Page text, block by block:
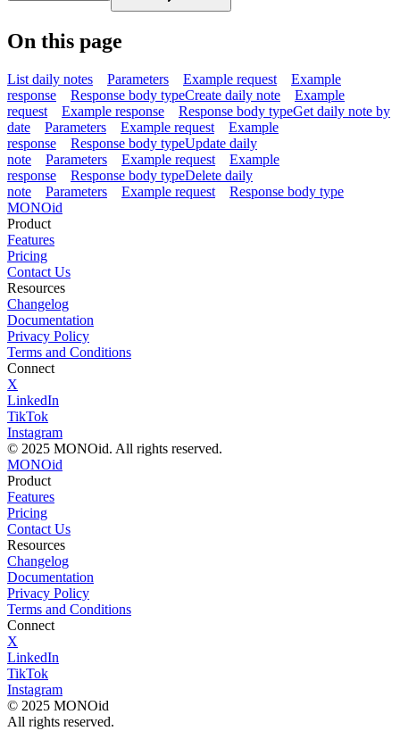
On this page
List daily notes Parameters Example request
Example
response
Response body typeCreate daily note
Example
request
Example response Response body typeGet daily note by
date
Parameters Example request
Example
response
Response body typeUpdate daily
note
Parameters Example request
Example
response
Response body typeDelete daily
note
Parameters Example request
Response body type
MONOid
Product
Features
Pricing
Contact Us
Resources
Changelog
Documentation
Privacy Policy
Terms and Conditions
Connect
X
LinkedIn
TikTok
Instagram
© 2025 MONOid. All rights reserved.
MONOid
Product
Features
Pricing
Contact Us
Resources
Changelog
Documentation
Privacy Policy
Terms and Conditions
Connect
X
LinkedIn
TikTok
Instagram
© 2025 MONOid
All rights reserved.